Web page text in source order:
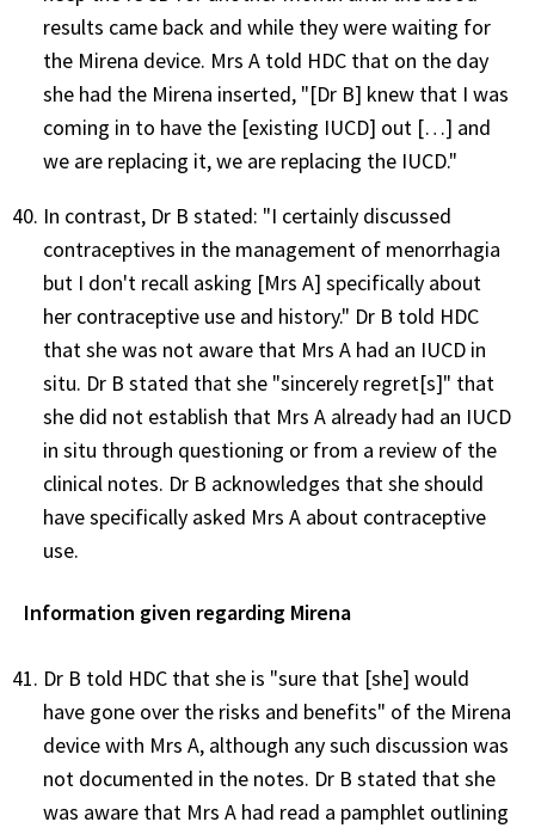
results came back and while they were waiting for
the Mirena device. Mrs A told HDC that on the day
she had the Mirena inserted, "[Dr B] knew that I was
coming in to have the [existing IUCD] out […] and
we are replacing it, we are replacing the IUCD."
In contrast, Dr B stated: "I certainly discussed
contraceptives in the management of menorrhagia
but I don't recall asking [Mrs A] specifically about
her contraceptive use and history." Dr B told HDC
that she was not aware that Mrs A had an IUCD in
situ. Dr B stated that she "sincerely regret[s]" that
she did not establish that Mrs A already had an IUCD
in situ through questioning or from a review of the
clinical notes. Dr B acknowledges that she should
have specifically asked Mrs A about contraceptive
use.
Information given regarding Mirena
Dr B told HDC that she is "sure that [she] would
have gone over the risks and benefits" of the Mirena
device with Mrs A, although any such discussion was
not documented in the notes. Dr B stated that she
was aware that Mrs A had read a pamphlet outlining